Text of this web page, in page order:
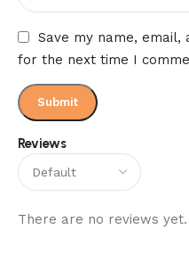
Reviews
There are no reviews yet.
Save my name,
for the next time I